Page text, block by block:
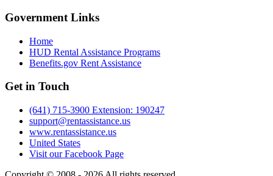
Government Links
Home
HUD Rental Assistance Programs
Benefits.gov Rent Assistance
Get in Touch
(641) 715-3900 Extension: 190247
support@rentassistance.us
www.rentassistance.us
United States
Visit our Facebook Page